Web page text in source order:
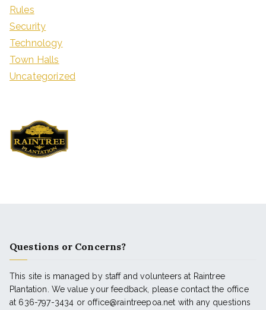
Rules
Security
Technology
Town Halls
Uncategorized
Questions or Concerns?
This site is managed by staff and volunteers at Raintree
Plantation. We value your feedback, please contact the office
at 636-797-3434 or office@raintreepoa.net with any questions